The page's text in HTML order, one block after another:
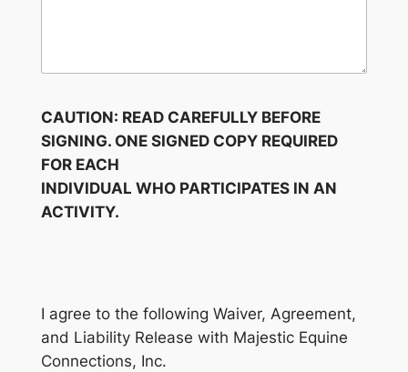
CAUTION: READ CAREFULLY BEFORE
SIGNING. ONE SIGNED COPY REQUIRED
FOR EACH
INDIVIDUAL WHO PARTICIPATES IN AN
ACTIVITY.
I agree to the following Waiver, Agreement,
and Liability Release with Majestic Equine
Connections, Inc.